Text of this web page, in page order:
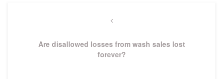
Previous
Are disallowed losses from wash sales lost
forever?